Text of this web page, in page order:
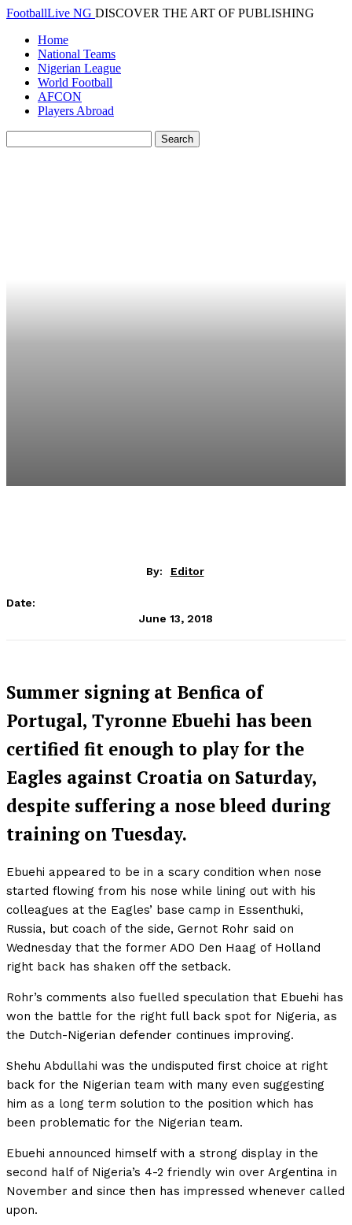
FootballLive NG DISCOVER THE ART OF PUBLISHING
Home
National Teams
Nigerian League
World Football
AFCON
Players Abroad
By: Editor
Date:
June 13, 2018
Summer signing at Benfica of
Portugal, Tyronne Ebuehi has been
certified fit enough to play for the
Eagles against Croatia on Saturday,
despite suffering a nose bleed during
training on Tuesday.
Ebuehi appeared to be in a scary condition when nose
started flowing from his nose while lining out with his
colleagues at the Eagles’ base camp in Essenthuki,
Russia, but coach of the side, Gernot Rohr said on
Wednesday that the former ADO Den Haag of Holland
right back has shaken off the setback.
Rohr’s comments also fuelled speculation that Ebuehi has
won the battle for the right full back spot for Nigeria, as
the Dutch-Nigerian defender continues improving.
Shehu Abdullahi was the undisputed first choice at right
back for the Nigerian team with many even suggesting
him as a long term solution to the position which has
been problematic for the Nigerian team.
Ebuehi announced himself with a strong display in the
second half of Nigeria’s 4-2 friendly win over Argentina in
November and since then has impressed whenever called
upon.